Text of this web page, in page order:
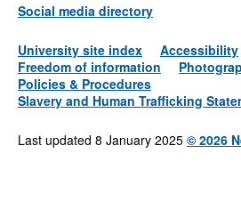
Social media directory
University site index Accessibility
Freedom of information
Policies & Procedures
Slavery and Human Trafficking
Last updated 8 January 2025 © 2026